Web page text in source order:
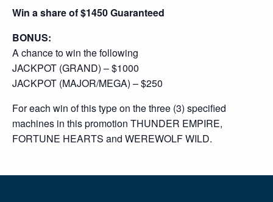
Win a share of $1450 Guaranteed
BONUS:
A chance to win the following
JACKPOT (GRAND) – $1000
JACKPOT (MAJOR/MEGA) – $250
For each win of this type on the three (3) specified
machines in this promotion THUNDER EMPIRE,
FORTUNE HEARTS and WEREWOLF WILD.